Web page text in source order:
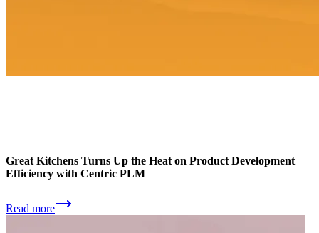
Great Kitchens Turns Up the Heat on Product Development
Efficiency with Centric PLM
Read more